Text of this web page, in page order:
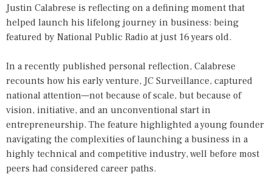
Justin Calabrese is reflecting on a defining moment that
helped launch his lifelong journey in business: being
featured by National Public Radio at just 16 years old.
In a recently published personal reflection, Calabrese
recounts how his early venture, JC Surveillance, captured
national attention—not because of scale, but because of
vision, initiative, and an unconventional start in
entrepreneurship. The feature highlighted a young founder
navigating the complexities of launching a business in a
highly technical and competitive industry, well before most
peers had considered career paths.